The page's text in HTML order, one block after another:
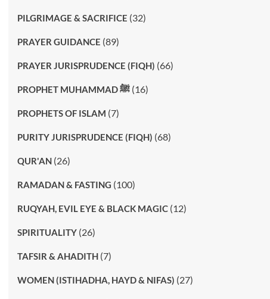
PILGRIMAGE & SACRIFICE (32)
PRAYER GUIDANCE (89)
PRAYER JURISPRUDENCE (FIQH) (66)
PROPHET MUHAMMAD ﷺ(16)
PROPHETS OF ISLAM (7)
PURITY JURISPRUDENCE (FIQH) (68)
QUR'AN(26)
RAMADAN & FASTING (100)
RUQYAH, EVIL EYE & BLACK MAGIC(12)
SPIRITUALITY(26)
TAFSIR & AHADITH(7)
WOMEN (ISTIHADHA, HAYD & NIFAS) (27)